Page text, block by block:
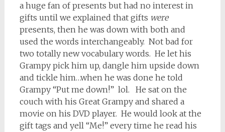
a huge fan of presents but had no interest in
gifts until we explained that gifts were
presents, then he was down with both and
used the words interchangeably. Not bad for
two totally new vocabulary words. He let his
Grampy pick him up, dangle him upside down
and tickle him…when he was done he told
Grampy “Put me down!” lol. He sat on the
couch with his Great Grampy and shared a
movie on his DVD player. He would look at the
gift tags and yell “Me!” every time he read his